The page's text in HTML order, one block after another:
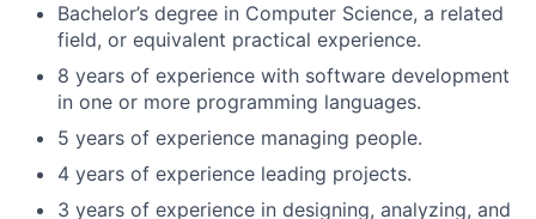
Bachelor’s degree in Computer Science, a related
field, or equivalent practical experience.
8 years of experience with software development
in one or more programming languages.
5 years of experience managing people.
4 years of experience leading projects.
3 years of experience in designing, analyzing, and